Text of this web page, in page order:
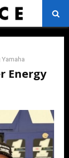
Energy